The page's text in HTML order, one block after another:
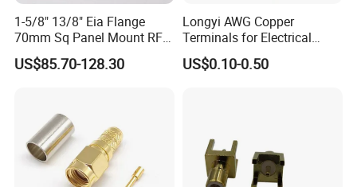
AD-The combination of variation A and D,
Q-The shell flange is widened.
1-5/8" 13/8" Eia Flange
70mm Sq Panel Mount RF
Coaxial Connector with
Extended M*12 Thread Pin,
US$85.70-128.30
Longyi AWG Copper
Terminals for Electrical
Connections - China Origin
US$0.10-0.50